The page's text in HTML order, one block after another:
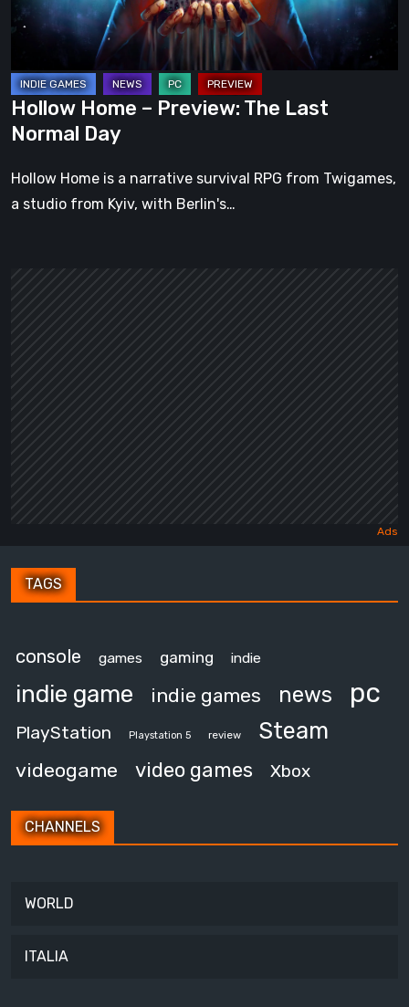
Normal
Hollow Home – Preview: The Last
Normal Day
Hollow Home is a narrative survival RPG from Twigames,
a studio from Kyiv, with Berlin's…
TAGS
console games gaming indie
indie game indie games news pc
PlayStation Playstation 5 review Steam
videogame video games Xbox
CHANNELS
WORLD
ITALIA